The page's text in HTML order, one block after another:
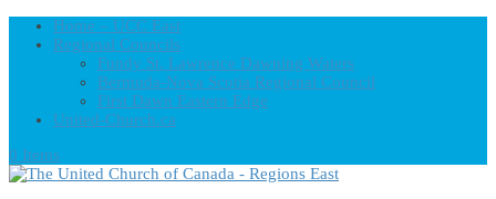
Home – UCC East
Regional Councils
Fundy St. Lawrence Dawning Waters
Bermuda-Nova Scotia Regional Council
First Dawn Eastern Edge
United-Church.ca
0 Items